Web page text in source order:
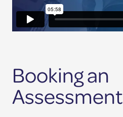
Booking an
Assessment